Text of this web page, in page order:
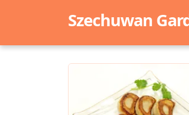
Szechuwan